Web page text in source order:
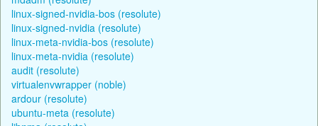
linux-signed-nvidia-bos (resolute)
linux-signed-nvidia (resolute)
linux-meta-nvidia-bos (resolute)
linux-meta-nvidia (resolute)
audit (resolute)
virtualenvwrapper (noble)
ardour (resolute)
ubuntu-meta (resolute)